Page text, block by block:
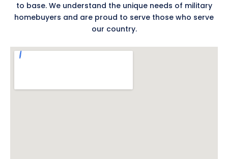
to base. We understand the unique needs of military
homebuyers and are proud to serve those who serve
our country.